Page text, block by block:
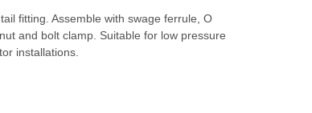
fitting. Assemble with swage ferrule, O
and bolt clamp. Suitable for low pressure
installations.